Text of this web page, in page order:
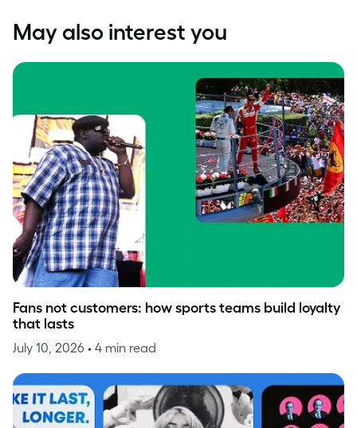
May also interest you
Fans not customers: how sports teams build loyalty
that lasts
July 10, 2026 • 4 min read